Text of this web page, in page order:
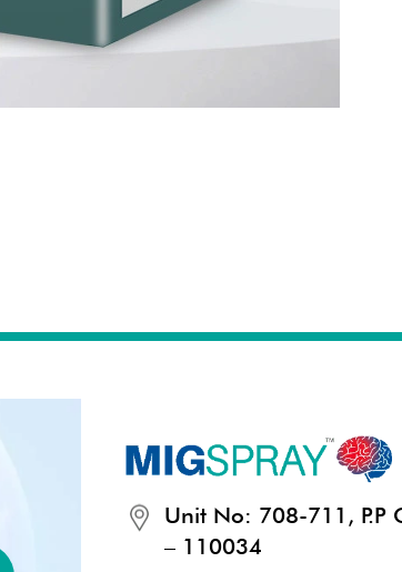
Unit No: 708-711, P.P
– 110034